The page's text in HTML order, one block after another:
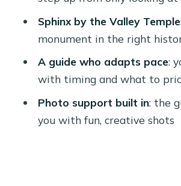
World Comfort
Accessibility and Practical
Considerations
Should You Book This Giza
and Sphinx Private Tour?
FAQ
Sphinx by the Valley Temple
monument in the right
A guide who adapts pace:
with timing and what to
Photo support built in: the
you with fun, creative shots